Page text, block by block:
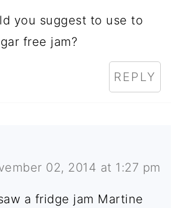
you suggest to use to
free jam?
REPLY
02, 2014 at 1:27 pm
a fridge jam Martine